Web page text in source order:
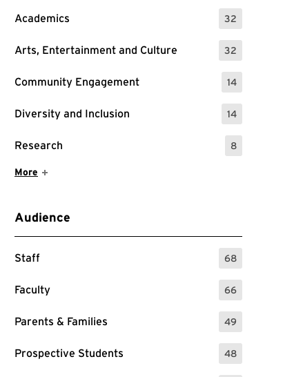
Academics 32
: 32 Events
Arts, Entertainment and Culture 32
: 32 Events
Community Engagement 14
: 14 Events
Diversity and Inclusion 14
: 14 Events
Research 8
: 8 Events
Show More Items
More
Audience
Staff 68
: 68 Events
Faculty 66
: 66 Events
Parents & Families 49
: 49 Events
Prospective Students 48
: 48 Events